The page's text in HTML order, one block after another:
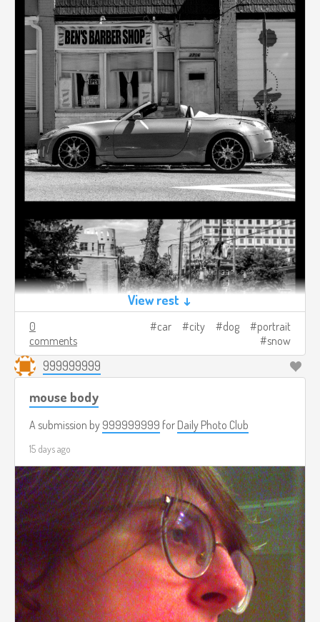
View rest ↓
0
comments
car city dog
portrait
snow
999999999
mouse body
A submission by 999999999 for Daily Photo Club
15 days ago